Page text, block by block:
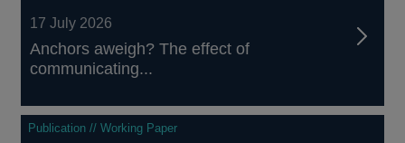
17 July 2026
Anchors aweigh? The effect of
communicating...
Publication // Working Paper